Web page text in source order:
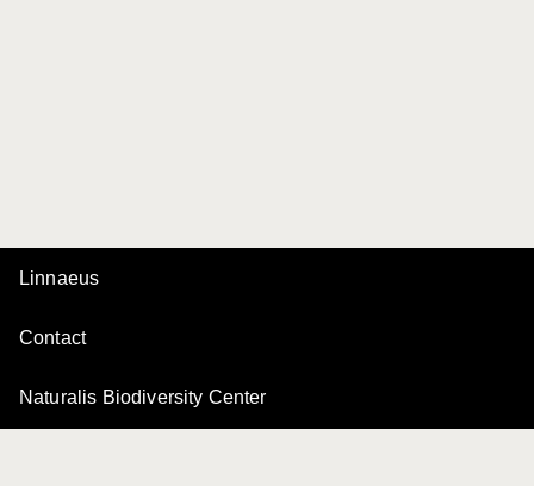
Linnaeus
Contact
Naturalis Biodiversity Center